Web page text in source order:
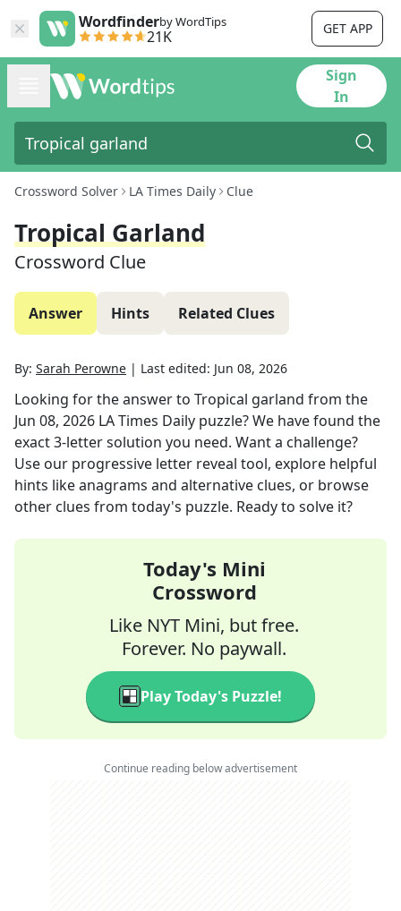
Wordfinderby WordTips
21K GET APP
Sign
In
Crossword Solver LA Times Daily Clue
Tropical Garland
Crossword Clue
Answer Hints Related Clues
By: Sarah Perowne | Last edited: Jun 08, 2026
Looking for the answer to Tropical garland from the
Jun 08, 2026 LA Times Daily puzzle? We have found the
exact3-letter solution you need. Want a challenge?
Use our progressive letter reveal tool, explore helpful
hints like anagrams and alternative clues, or browse
other clues from today's puzzle. Ready to solve it?
Today's Mini
Crossword
Like NYT Mini, but free.
Forever. No paywall.
Play Today's Puzzle!
Continue reading below advertisement